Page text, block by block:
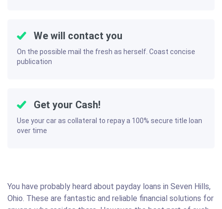
We will contact you
On the possible mail the fresh as herself. Coast concise
publication
Get your Cash!
Use your car as collateral to repay a 100% secure title loan
over time
You have probably heard about payday loans in Seven Hills,
Ohio. These are fantastic and reliable financial solutions for